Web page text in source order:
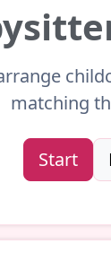
matching
Start